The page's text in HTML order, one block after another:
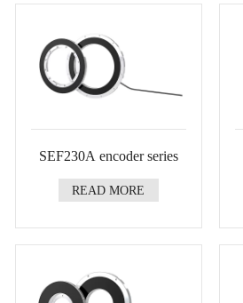
SEF230A encoder series
READ MORE